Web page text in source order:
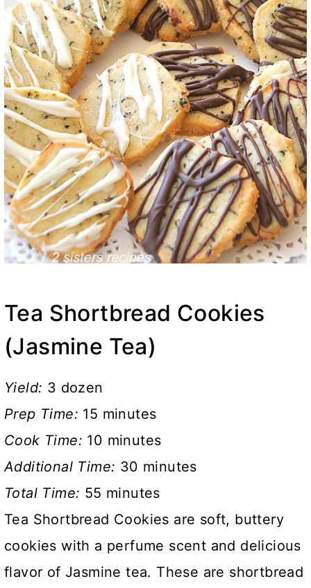
Tea Shortbread Cookies
(Jasmine Tea)
Yield: 3 dozen
Prep Time: 15 minutes
Cook Time: 10 minutes
Additional Time: 30 minutes
Total Time: 55 minutes
Tea Shortbread Cookies are soft, buttery
cookies with a perfume scent and delicious
flavor of Jasmine tea. These are shortbread